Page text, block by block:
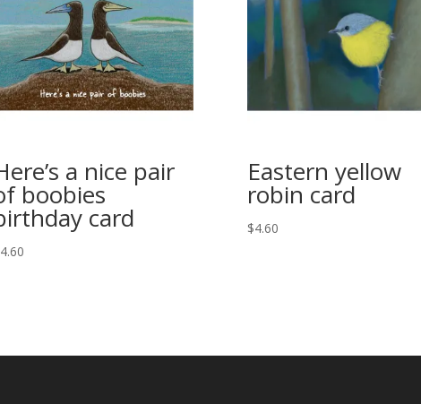
a nice pair
boobies
card
4.60
Eastern yellow
robin card
$4.60